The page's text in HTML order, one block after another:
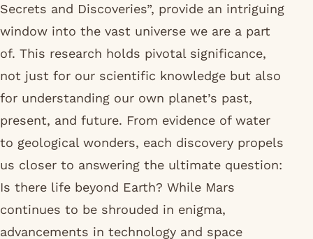
Secrets and Discoveries”, provide an intriguing
window into the vast universe we are a part
of. This research holds pivotal significance,
not just for our scientific knowledge but also
for understanding our own planet’s past,
present, and future. From evidence of water
to geological wonders, each discovery propels
us closer to answering the ultimate question:
Is there life beyond Earth? While Mars
continues to be shrouded in enigma,
advancements in technology and space